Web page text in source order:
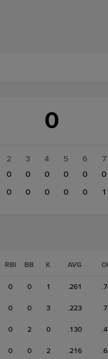
0
2 3 4 5 6 7
0 0 0 0 0 0
0 0 0 0 0 1
RBI BB K AVG
0 0 1 .261
0 0 3 .223
0 2 0 .130
0 0 2 .216